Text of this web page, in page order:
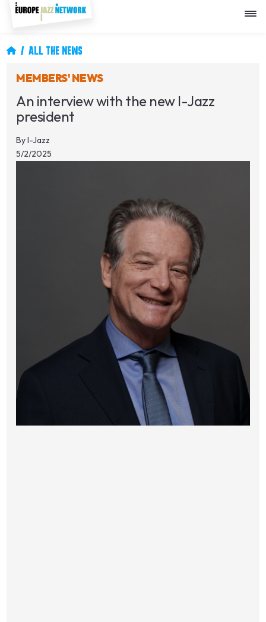
content
Breadcrumb
ALL THE NEWS
MEMBERS' NEWS
An interview with the new I-Jazz
president
ByI-Jazz
5/2/2025